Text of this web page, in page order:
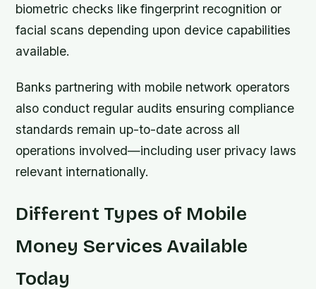
biometric checks like fingerprint recognition or
facial scans depending upon device capabilities
available.
Banks partnering with mobile network operators
also conduct regular audits ensuring compliance
standards remain up-to-date across all
operations involved—including user privacy laws
relevant internationally.
Different Types of Mobile
Money Services Available
Today